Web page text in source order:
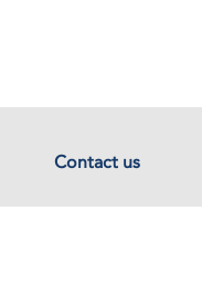
Contact us